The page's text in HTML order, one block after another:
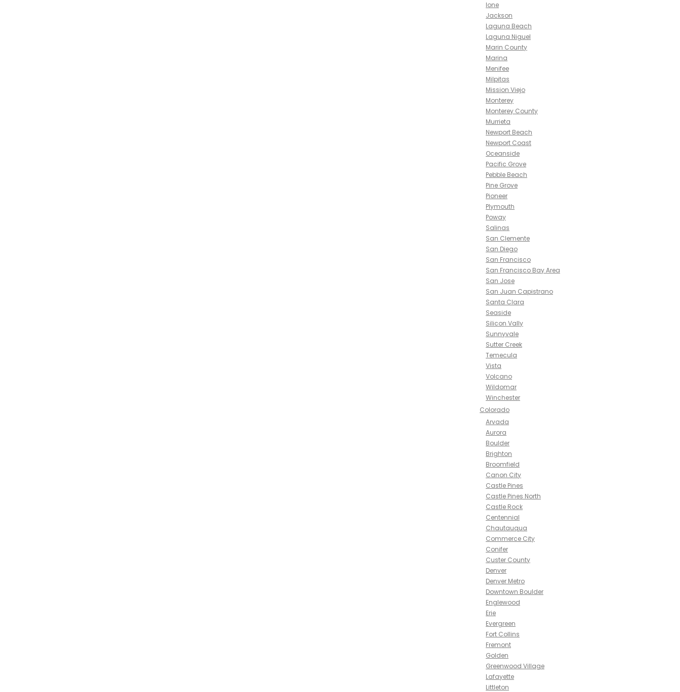
Ione
Jackson
Laguna Beach
Laguna Niguel
Marin County
Marina
Menifee
Milpitas
Mission Viejo
Monterey
Monterey County
Murrieta
Newport Beach
Newport Coast
Oceanside
Pacific Grove
Pebble Beach
Pine Grove
Pioneer
Plymouth
Poway
Salinas
San Clemente
San Diego
San Francisco
San Francisco Bay Area
San Jose
San Juan Capistrano
Santa Clara
Seaside
Silicon Vally
Sunnyvale
Sutter Creek
Temecula
Vista
Volcano
Wildomar
Winchester
Colorado
Arvada
Aurora
Boulder
Brighton
Broomfield
Canon City
Castle Pines
Castle Pines North
Castle Rock
Centennial
Chautauqua
Commerce City
Conifer
Custer County
Denver
Denver Metro
Downtown Boulder
Englewood
Erie
Evergreen
Fort Collins
Fremont
Golden
Greenwood Village
Lafayette
Littleton